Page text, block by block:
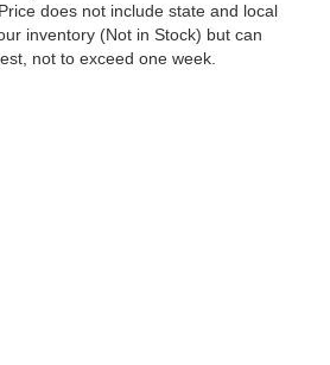
does not include state and local
inventory (Not in Stock) but can
not to exceed one week.